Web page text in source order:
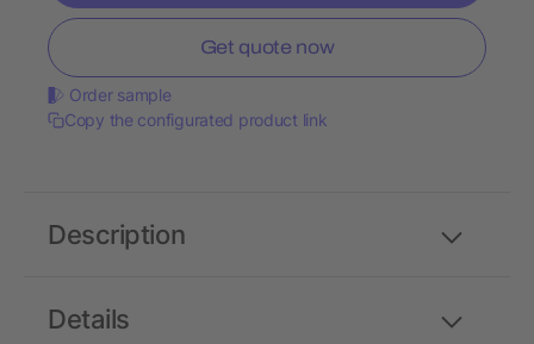
Get quote now
Order sample
Copy the configurated product link
Details
Description